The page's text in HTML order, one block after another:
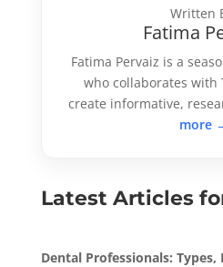
Written
Fatima
Fatima Pervaiz is a
who collaborates with
create informative,
more
Latest Articles
Dental Professionals: Types,